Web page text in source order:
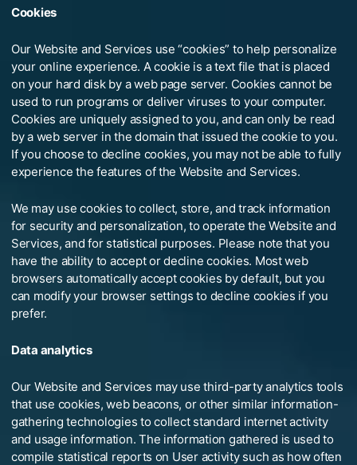
Cookies
Our Website and Services use “cookies” to help personalize
your online experience. A cookie is a text file that is placed
on your hard disk by a web page server. Cookies cannot be
used to run programs or deliver viruses to your computer.
Cookies are uniquely assigned to you, and can only be read
by a web server in the domain that issued the cookie to you.
If you choose to decline cookies, you may not be able to fully
experience the features of the Website and Services.
We may use cookies to collect, store, and track information
for security and personalization, to operate the Website and
Services, and for statistical purposes. Please note that you
have the ability to accept or decline cookies. Most web
browsers automatically accept cookies by default, but you
can modify your browser settings to decline cookies if you
prefer.
Data analytics
Our Website and Services may use third-party analytics tools
that use cookies, web beacons, or other similar information-
gathering technologies to collect standard internet activity
and usage information. The information gathered is used to
compile statistical reports on User activity such as how often